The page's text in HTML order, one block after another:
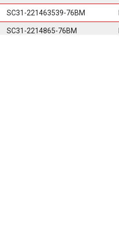
SC31-221463539-76BM
SC31-2214865-76BM